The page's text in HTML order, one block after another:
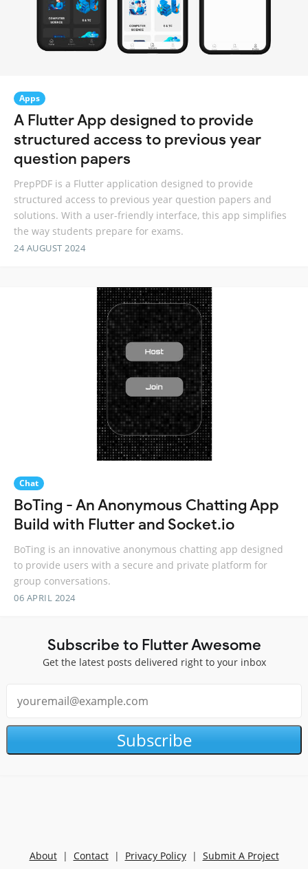
Apps
A Flutter App designed to provide
structured access to previous year
question papers
PrepPDF is a Flutter application designed to provide
structured access to previous year question papers and
solutions. With a user-friendly interface, this app simplifies
the way students prepare for exams.
24 AUGUST 2024
Chat
BoTing - An Anonymous Chatting App
Build with Flutter and Socket.io
BoTing is an innovative anonymous chatting app designed
to provide users with a secure and private platform for
group conversations.
06 APRIL 2024
Subscribe to Flutter Awesome
Get the latest posts delivered right to your inbox
Subscribe
About| Contact| Privacy Policy| Submit A Project